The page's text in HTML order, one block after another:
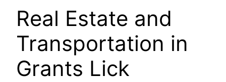
Real Estate and
Transportation in
Grants Lick